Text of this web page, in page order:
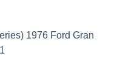
1976 Ford Gran